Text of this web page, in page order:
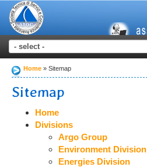
Home Sitemap
Sitemap
Home
Divisions
Argo Group
Environment Division
Energies Division